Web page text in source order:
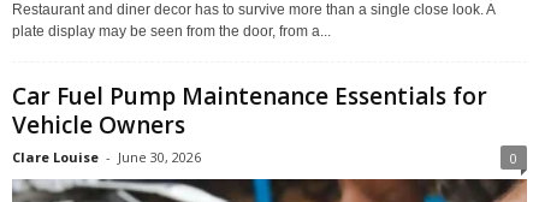
Restaurant and diner decor has to survive more than a single close look. A
plate display may be seen from the door, from a...
Car Fuel Pump Maintenance Essentials for
Vehicle Owners
Clare Louise - June 30, 2026 0